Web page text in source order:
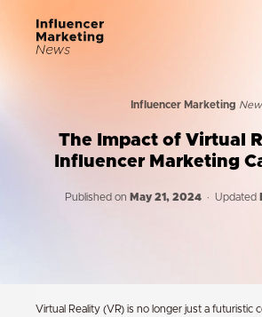
Influencer Marketing
The Impact of Virtual
Influencer Marketing
Published on May 21, 2024· Updated
Virtual Reality (VR) is no longer just a futuristic